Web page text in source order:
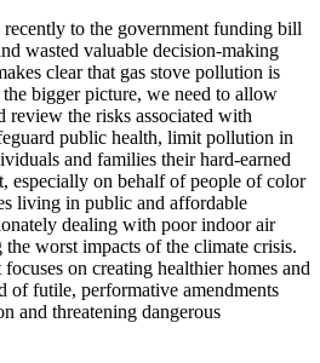
to the government funding bill
wasted valuable decision-making
clear that gas stove pollution is
bigger picture, we need to allow
review the risks associated with
public health, limit pollution in
and families their hard-earned
especially on behalf of people of color
living in public and affordable
dealing with poor indoor air
worst impacts of the climate crisis.
on creating healthier homes and
of futile, performative amendments
and threatening dangerous